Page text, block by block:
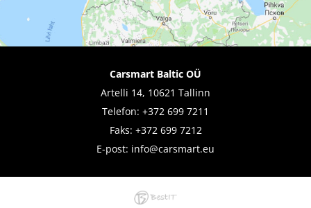
Carsmart Baltic OÜ
Artelli 14, 10621 Tallinn
Telefon: +372 699 7211
Faks: +372 699 7212
E-post: info@carsmart.eu